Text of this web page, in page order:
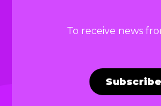
To receive news
Subscribe